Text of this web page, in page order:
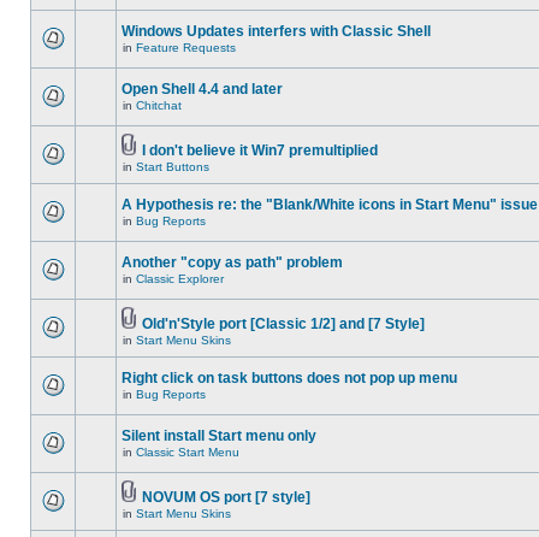
Windows Updates interfers with Classic Shell
in Feature Requests
Open Shell 4.4 and later
in Chitchat
I don't believe it Win7 premultiplied
in Start Buttons
A Hypothesis re: the "Blank/White icons in Start Menu" issue
in Bug Reports
Another "copy as path" problem
in Classic Explorer
Old'n'Style port [Classic 1/2] and [7 Style]
in Start Menu Skins
Right click on task buttons does not pop up menu
in Bug Reports
Silent install Start menu only
in Classic Start Menu
NOVUM OS port [7 style]
in Start Menu Skins